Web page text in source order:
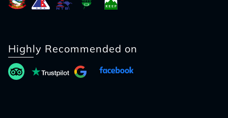
Highly Recommended on